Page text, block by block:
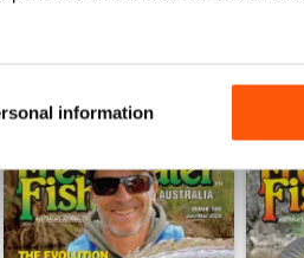
information